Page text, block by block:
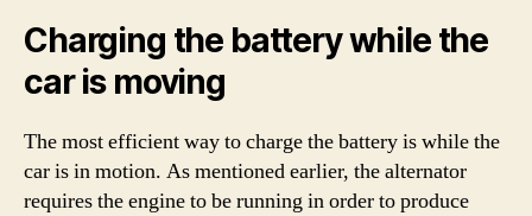
Charging the battery while the
car is moving
The most efficient way to charge the battery is while the
car is in motion. As mentioned earlier, the alternator
requires the engine to be running in order to produce